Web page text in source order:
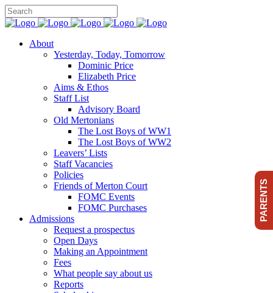
About
Yesterday, Today, Tomorrow
Dominic Price
Elizabeth Price
Aims & Ethos
Staff List
Advisory Board
Old Mertonians
The Lost Boys of WW1
The Lost Boys of WW2
Leavers’ Lists
Staff Vacancies
Policies
Friends of Merton Court
FOMC Events
FOMC Purchases
Admissions
Request a prospectus
Open Days
Making an Appointment
Fees
What people say about us
Reports
PARENTS